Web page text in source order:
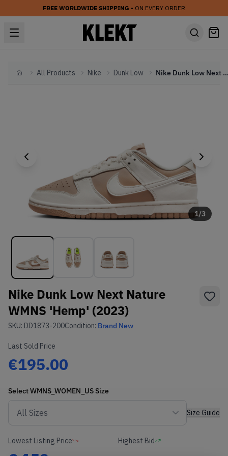
FREE WORLDWIDE SHIPPING • ON EVERY ORDER
HomeAll Products Nike Dunk Low Nike Dunk Low Next Nature
1/3
Nike Dunk Low Next Nature
WMNS 'Hemp' (2023)
SKU: DD1873-200Condition: Brand New
Last Sold Price
€195.00
SelectWMNS_WOMEN_USSize
Size Guide
Lowest Listing Price Highest Bid